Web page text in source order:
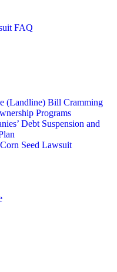
FAQ
(Landline) Bill Cramming
Programs
Debt Suspension and
Seed Lawsuit